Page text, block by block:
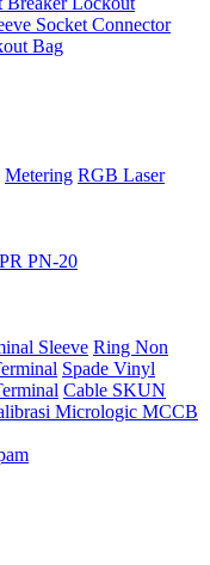
Socket Connector
Bag
Metering RGB Laser
PN-20
Sleeve Ring Non
Spade Vinyl
Cable SKUN
Micrologic MCCB